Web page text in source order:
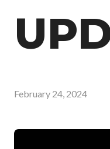
February 24, 2024